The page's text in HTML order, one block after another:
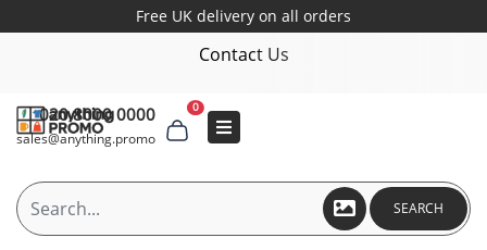
Free UK delivery on all orders
Contact Us
020 8000 0000
sales@anything.promo
0
SEARCH